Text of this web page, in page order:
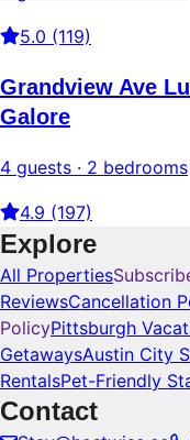
5.0 (119)
Grandview Ave
Galore
4 guests · 2 bedrooms
4.9 (197)
Explore
All Properties
ReviewsCancellation
PolicyPittsburgh
GetawaysAustin City
RentalsPet-Friendly
Contact